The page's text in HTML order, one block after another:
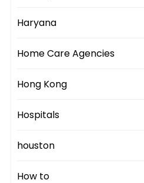
Haryana
Home Care Agencies
Hong Kong
Hospitals
houston
How to